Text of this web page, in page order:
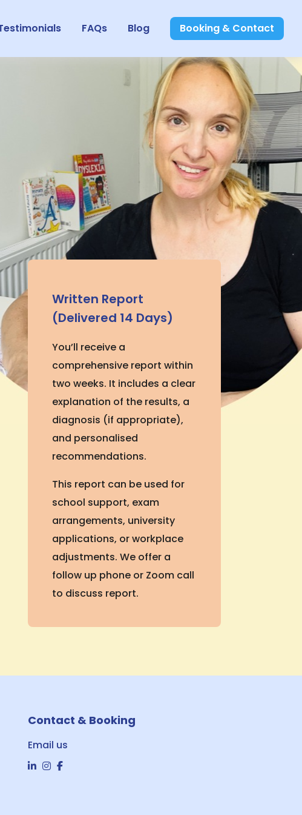
FAQs Blog Booking & Contact
Written Report
(Delivered 14 Days)
You’ll receive a
comprehensive report within
two weeks. It includes a clear
explanation of the results, a
diagnosis (if appropriate),
and personalised
recommendations.
This report can be used for
school support, exam
arrangements, university
applications, or workplace
adjustments. We offer a
follow up phone or Zoom call
to discuss report.
Contact & Booking
Email us